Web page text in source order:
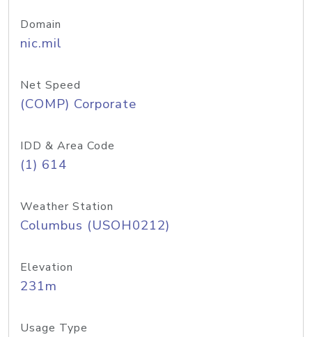
Domain
nic.mil
Net Speed
(COMP) Corporate
IDD & Area Code
(1) 614
Weather Station
Columbus (USOH0212)
Elevation
231m
Usage Type